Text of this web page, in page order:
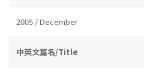
2005 / December
中英文篇名/Title